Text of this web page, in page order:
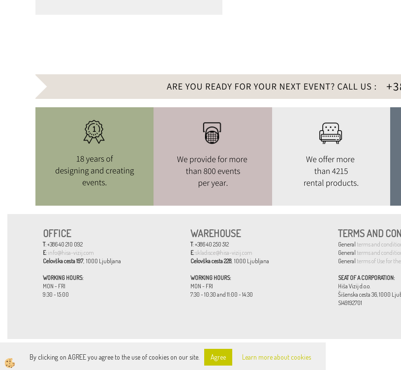
OFFICE
T: +386 40 210 092
E: info@hisa-vizij.com
Celovška cesta 197, 1000 Ljubljana
WORKING HOURS:
MON - FRI
9:30 - 15:00
WAREHOUSE
T: +386 40 250 512
E:skladisce@hisa-vizij.com
Celovška cesta 228, 1000 Ljubljana
WORKING HOURS:
MON - FRI
7:30 - 10:30 and 11:00 - 14:30
TERMS AND
General terms and
General terms and
General terms of Use for the
SEAT OF A CORPORATION:
Hiša Vizij d.o.o.
Šišenska cesta 36, 1000
SI49192701
By clicking on AGREE you agree to the use of cookies on our site. Agree Learn more about cookies